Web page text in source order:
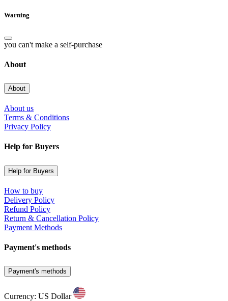
Warning
you can't make a self-purchase
About
About
About us
Terms & Conditions
Privacy Policy
Help for Buyers
Help for Buyers
How to buy
Delivery Policy
Refund Policy
Return & Cancellation Policy
Payment Methods
Payment's methods
Payment's methods
Currency: US Dollar